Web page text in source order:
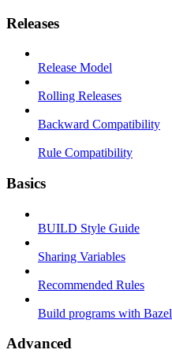
Releases
Release Model
Rolling Releases
Backward Compatibility
Rule Compatibility
Basics
BUILD Style Guide
Sharing Variables
Recommended Rules
Build programs with Bazel
Advanced